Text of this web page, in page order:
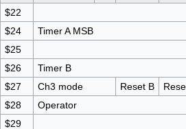
$22
$24
Timer A MSB
$25
$26
Timer B
$27
Ch3 mode Reset B
$28
Operator
$29